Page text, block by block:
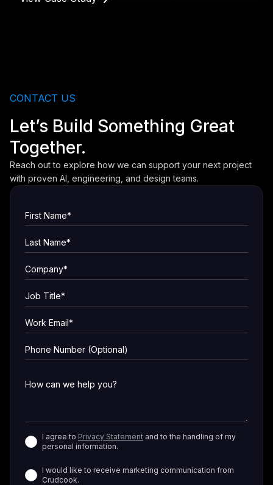
CONTACT US
Let’s Build Something Great
Together.
Reach out to explore how we can support your next project
with proven AI, engineering, and design teams.
I agree to Privacy Statement and to the handling of my
personal information.
I would like to receive marketing communication from
Crudcook.